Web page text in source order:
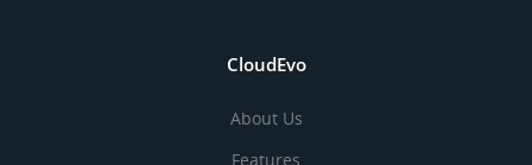
CloudEvo
About Us
Features